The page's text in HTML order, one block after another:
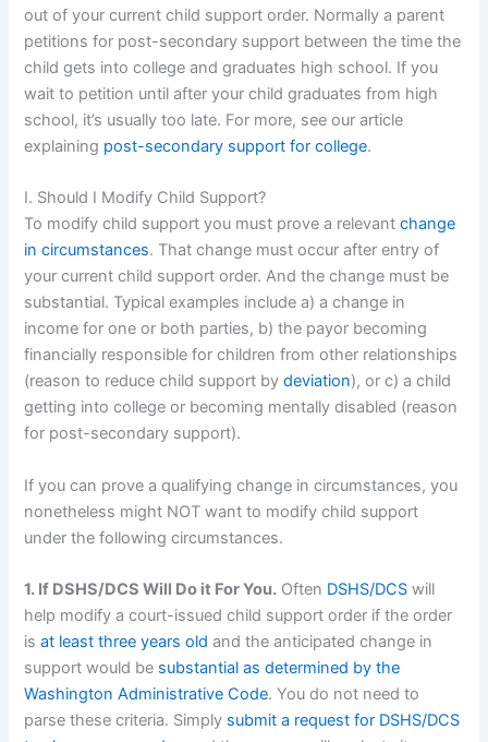
out of your current child support order. Normally a parent
petitions for post-secondary support between the time the
child gets into college and graduates high school. If you
wait to petition until after your child graduates from high
school, it’s usually too late. For more, see our article
explaining post-secondary support for college.
I. Should I Modify Child Support?
To modify child support you must prove a relevantchange
in circumstances. That change must occur after entry of
your current child support order. And the change must be
substantial. Typical examples include a) a change in
income for one or both parties, b) the payor becoming
financially responsible for children from other relationships
(reason to reduce child support bydeviation), or c) a child
getting into college or becoming mentally disabled (reason
for post-secondary support).
If you can prove a qualifying change in circumstances, you
nonetheless might NOT want to modify child support
under the following circumstances.
1. If DSHS/DCS Will Do it For You. Often DSHS/DCS will
help modify a court-issued child support order if the order
isat least three years old and the anticipated change in
support would be substantial as determined by the
Washington Administrative Code. You do not need to
parse these criteria. Simply submit a request for DSHS/DCS